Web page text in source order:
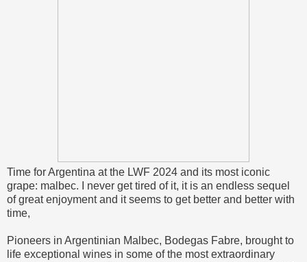
Time for Argentina at the LWF 2024 and its most iconic
grape: malbec. I never get tired of it, it is an endless sequel
of great enjoyment and it seems to get better and better with
time,
Pioneers in Argentinian Malbec, Bodegas Fabre, brought to
life exceptional wines in some of the most extraordinary